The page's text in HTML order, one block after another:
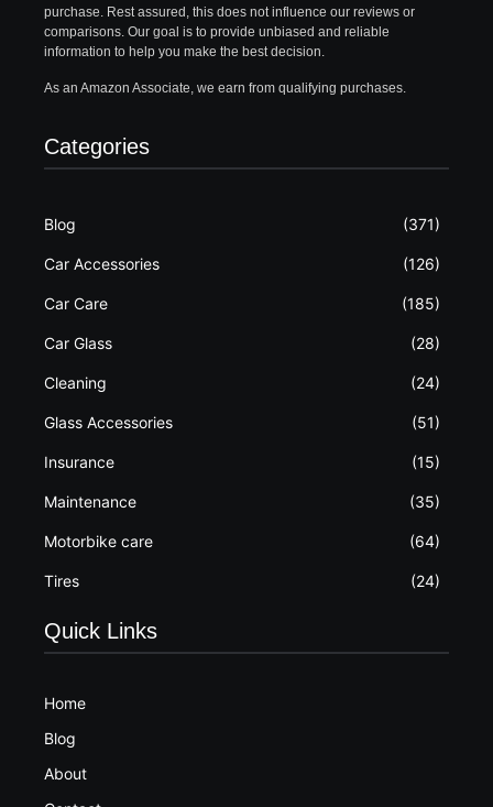
purchase. Rest assured, this does not influence our reviews or
comparisons. Our goal is to provide unbiased and reliable
information to help you make the best decision.
As an Amazon Associate, we earn from qualifying purchases.
Categories
Blog (371)
Car Accessories (126)
Car Care (185)
Car Glass (28)
Cleaning (24)
Glass Accessories (51)
Insurance (15)
Maintenance (35)
Motorbike care (64)
Tires (24)
Quick Links
Home
Blog
About